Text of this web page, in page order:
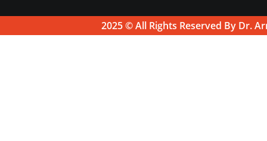
2025 © All Rights Reserved By Dr.